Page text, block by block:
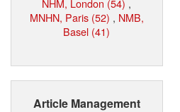
MNHN, Paris (52) , NMB,
Basel (41)
Article Management